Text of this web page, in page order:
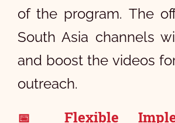
of the program. The
South Asia channels
and boost the videos
outreach.
📅 Flexible